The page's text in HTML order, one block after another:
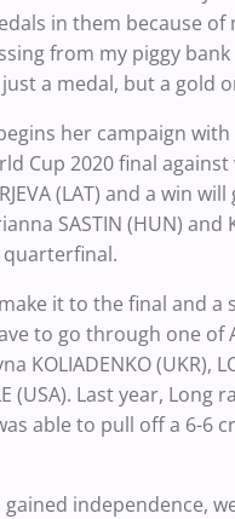
in them because of
from my piggy bank
a medal, but a gold
her campaign
Cup 2020 final against
(LAT) and a win
SASTIN (HUN) and
quarterfinal.
it to the final and a
to go through one of
KOLIADENKO (UKR),
(USA). Last year, Long
able to pull off a 6-6
gained independence,